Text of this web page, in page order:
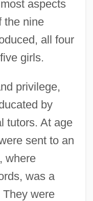
aspects
the nine
all four
girls.
privilege,
by
tutors. At age
sent to an
where
was a
were